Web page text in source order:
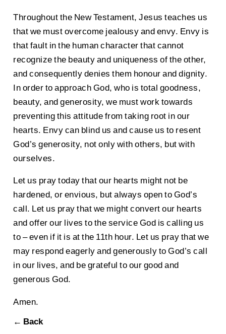
Throughout the New Testament, Jesus teaches us
that we must overcome jealousy and envy. Envy is
that fault in the human character that cannot
recognize the beauty and uniqueness of the other,
and consequently denies them honour and dignity.
In order to approach God, who is total goodness,
beauty, and generosity, we must work towards
preventing this attitude from taking root in our
hearts. Envy can blind us and cause us to resent
God’s generosity, not only with others, but with
ourselves.
Let us pray today that our hearts might not be
hardened, or envious, but always open to God’s
call. Let us pray that we might convert our hearts
and offer our lives to the service God is calling us
to – even if it is at the 11th hour. Let us pray that we
may respond eagerly and generously to God’s call
in our lives, and be grateful to our good and
generous God.
Amen.
← Back